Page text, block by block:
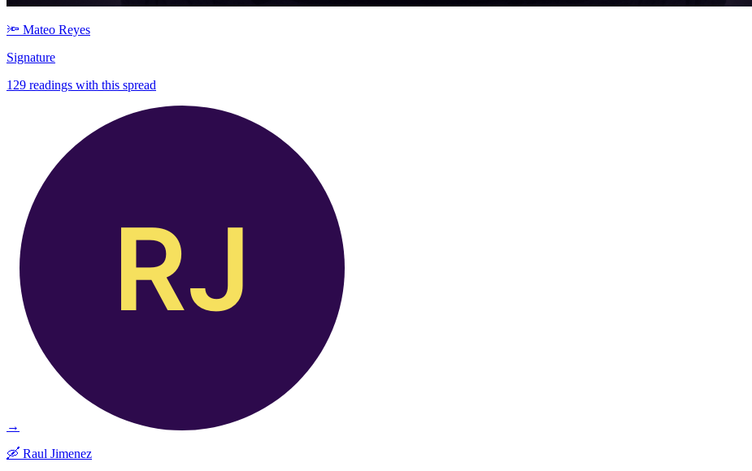
🔦 Mateo Reyes
Signature
129 readings with this spread
→
🛶 Raul Jimenez